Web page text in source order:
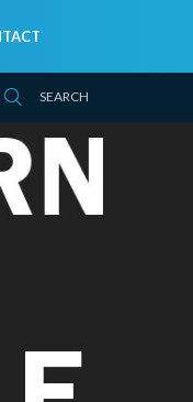
SEARCH